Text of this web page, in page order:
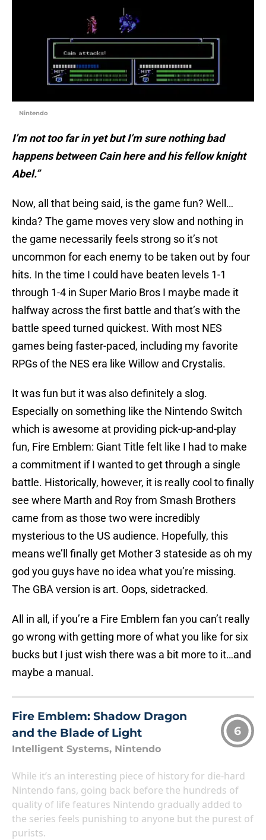
Nintendo
I’m not too far in yet but I’m sure nothing bad
happens between Cain here and his fellow knight
Abel.”
Now, all that being said, is the game fun? Well…
kinda? The game moves very slow and nothing in
the game necessarily feels strong so it’s not
uncommon for each enemy to be taken out by four
hits. In the time I could have beaten levels 1-1
through 1-4 in Super Mario Bros I maybe made it
halfway across the first battle and that’s with the
battle speed turned quickest. With most NES
games being faster-paced, including my favorite
RPGs of the NES era like Willow and Crystalis.
It was fun but it was also definitely a slog.
Especially on something like the Nintendo Switch
which is awesome at providing pick-up-and-play
fun, Fire Emblem: Giant Title felt like I had to make
a commitment if I wanted to get through a single
battle. Historically, however, it is really cool to finally
see where Marth and Roy from Smash Brothers
came from as those two were incredibly
mysterious to the US audience. Hopefully, this
means we’ll finally get Mother 3 stateside as oh my
god you guys have no idea what you’re missing.
The GBA version is art. Oops, sidetracked.
All in all, if you’re a Fire Emblem fan you can’t really
go wrong with getting more of what you like for six
bucks but I just wish there was a bit more to it…and
maybe a manual.
Fire Emblem: Shadow Dragon
and the Blade of Light
Intelligent Systems, Nintendo
6
While it’s an interesting piece of history for die-hard
Nintendo fans, going back before the hundreds of
quality of life features Nintendo gradually added to
the series feels punishing to anyone but the purest of
purists.